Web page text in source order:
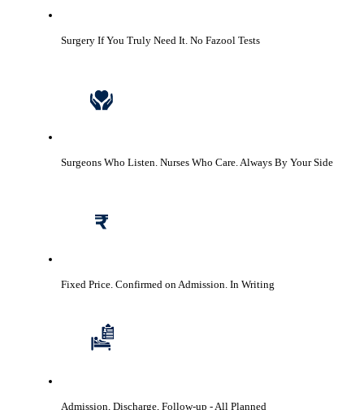
Surgery If You Truly Need It. No Fazool Tests
Surgeons Who Listen. Nurses Who Care.Always By Your Side
Fixed Price. Confirmed on Admission. In Writing
Admission, Discharge, Follow-up - All Planned